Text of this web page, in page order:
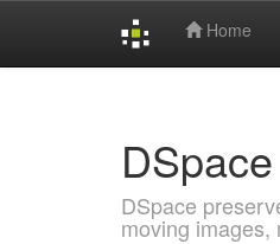
Home
DSpace
DSpace
moving images,